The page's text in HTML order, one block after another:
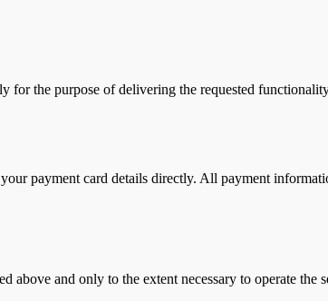
for the purpose of delivering the requested
payment card details directly. All payment
above and only to the extent necessary to operate the